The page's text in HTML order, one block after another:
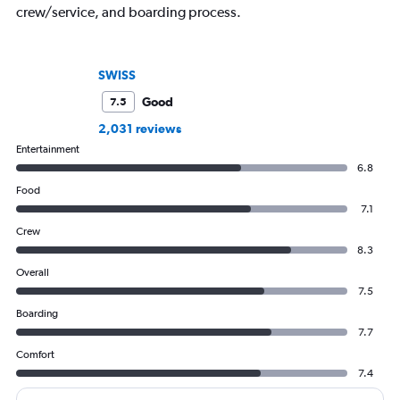
crew/service, and boarding process.
SWISS
7.5
Good
2,031 reviews
Entertainment
6.8
Food
7.1
Crew
8.3
Overall
7.5
Boarding
7.7
Comfort
7.4